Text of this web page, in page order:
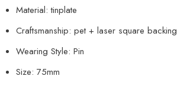
Material: tinplate
Craftsmanship: pet + laser square backing
Wearing Style: Pin
Size: 75mm